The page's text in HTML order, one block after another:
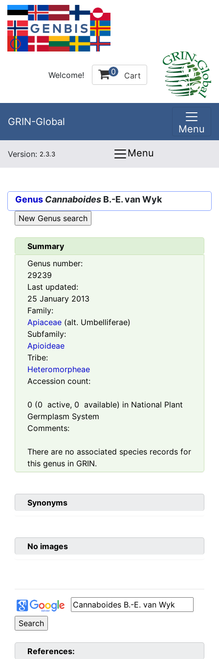
Welcome! 0 Cart
GRIN-Global
Menu
Version: 2.3.3 Menu
Genus Cannaboides B.-E. van Wyk
Summary
Genus number:
29239
Last updated:
25 January 2013
Family:
Apiaceae (alt. Umbelliferae)
Subfamily:
Apioideae
Tribe:
Heteromorpheae
Accession count:
0 (0 active, 0 available) in National Plant
Germplasm System
Comments:
There are no associated species records for
this genus in GRIN.
Synonyms
No images
References: